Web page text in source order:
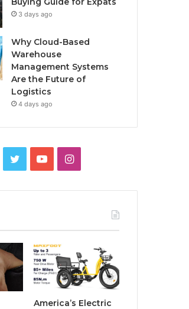
3 days ago
Why Cloud-Based
Warehouse
Management Systems
Are the Future of
Logistics
4 days ago
t
e
T
u
b
e
I
t
a
g
r
America’s Electric